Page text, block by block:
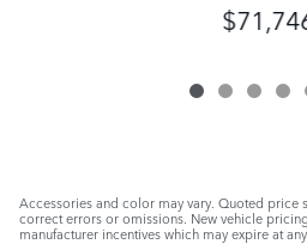
Accessories and color may vary. Quoted price
correct errors or omissions. New vehicle
manufacturer incentives which may expire at